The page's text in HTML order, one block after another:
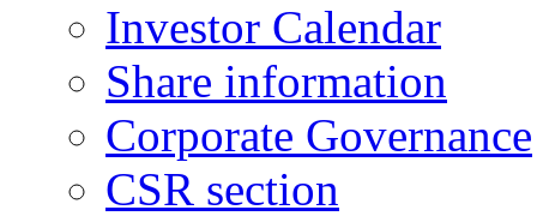
Investor Calendar
Share information
Corporate Governance
CSR section